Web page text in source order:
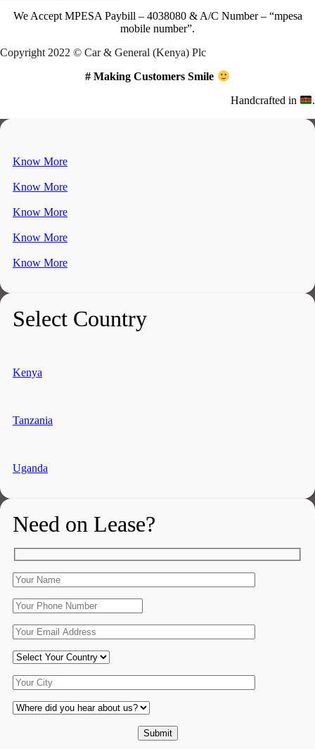
We Accept MPESA Paybill – 4038080 & A/C Number – “mpesa
mobile number”.
Copyright 2022 © Car & General (Kenya) Plc
# Making Customers Smile
Handcrafted in .
Know More
Know More
Know More
Know More
Know More
Select Country
Kenya
Tanzania
Uganda
Need on Lease?